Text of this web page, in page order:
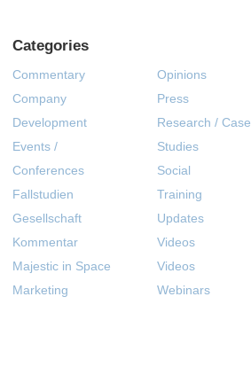
Categories
Commentary
Company
Development
Events /
Conferences
Fallstudien
Gesellschaft
Kommentar
Majestic in Space
Marketing
Opinions
Press
Research / Case
Studies
Social
Training
Updates
Videos
Videos
Webinars